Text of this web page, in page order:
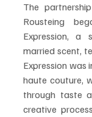
The
Rousteing
Expression, a
married scent,
Expression was
haute couture,
through taste
creative